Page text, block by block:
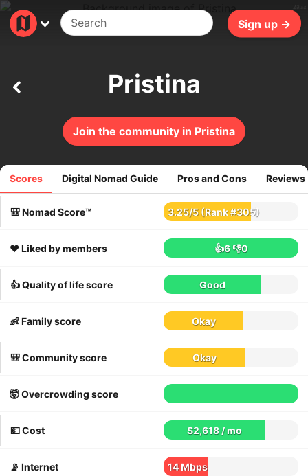
Sign up →
Join the community in Pristina
Pristina
Scores Digital Nomad Guide Pros and Cons Reviews
🎒 Nomad Score™ 3.25/5(Rank #305)
95reviews
❤️ Liked by members 👍6👎0
👍 Quality of life score Good
👶 Family score Okay
🎒 Community score Okay
🤯 Overcrowding score
💵 Cost $2,618 / mo
📡 Internet 14 Mbps